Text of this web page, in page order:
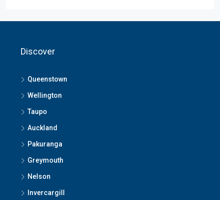
Discover
Queenstown
Wellington
Taupo
Auckland
Pakuranga
Greymouth
Nelson
Invercargill